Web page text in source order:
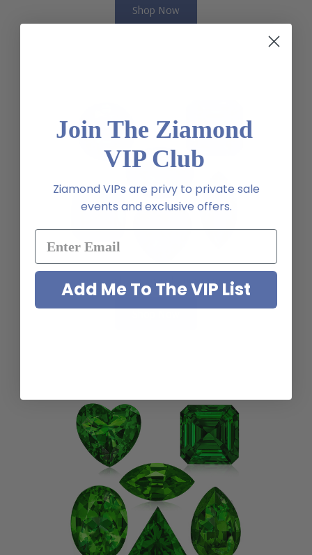
Shop Now
Sapphire Lab Created Loose Stones
Join The Ziamond
VIP Club
Ziamond VIPs are privy to private sale
events and exclusive offers.
Add Me To The VIP List